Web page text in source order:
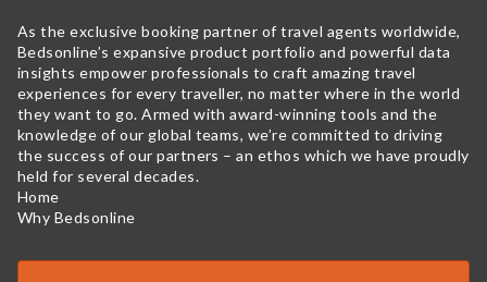
As the exclusive booking partner of travel agents worldwide,
Bedsonline’s expansive product portfolio and powerful data
insights empower professionals to craft amazing travel
experiences for every traveller, no matter where in the world
they want to go. Armed with award-winning tools and the
knowledge of our global teams, we’re committed to driving
the success of our partners – an ethos which we have proudly
held for several decades.
Home
Why Bedsonline